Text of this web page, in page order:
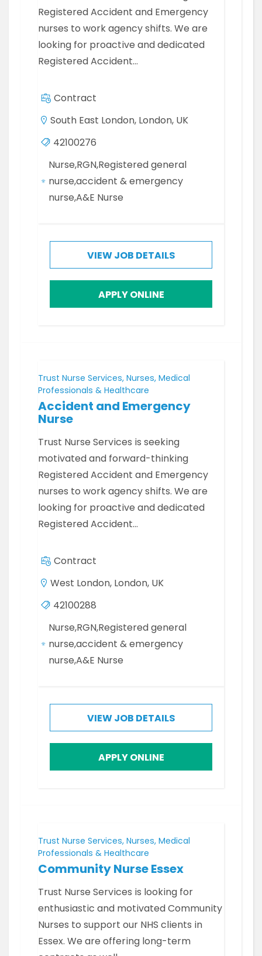
Registered Accident and Emergency
nurses to work agency shifts. We are
looking for proactive and dedicated
Registered Accident…
Contract
South East London, London, UK
42100276
Nurse,RGN,Registered general
nurse,accident & emergency
nurse,A&E Nurse
VIEW JOB DETAILS
APPLY ONLINE
Trust Nurse Services, Nurses, Medical
Professionals & Healthcare
Accident and Emergency
Nurse
Trust Nurse Services is seeking
motivated and forward-thinking
Registered Accident and Emergency
nurses to work agency shifts. We are
looking for proactive and dedicated
Registered Accident…
Contract
West London, London, UK
42100288
Nurse,RGN,Registered general
nurse,accident & emergency
nurse,A&E Nurse
VIEW JOB DETAILS
APPLY ONLINE
Trust Nurse Services, Nurses, Medical
Professionals & Healthcare
Community Nurse Essex
Trust Nurse Services is looking for
enthusiastic and motivated Community
Nurses to support our NHS clients in
Essex. We are offering long-term